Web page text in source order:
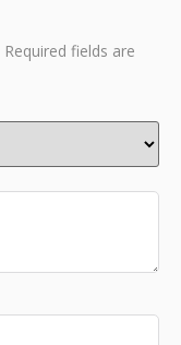
Required fields are